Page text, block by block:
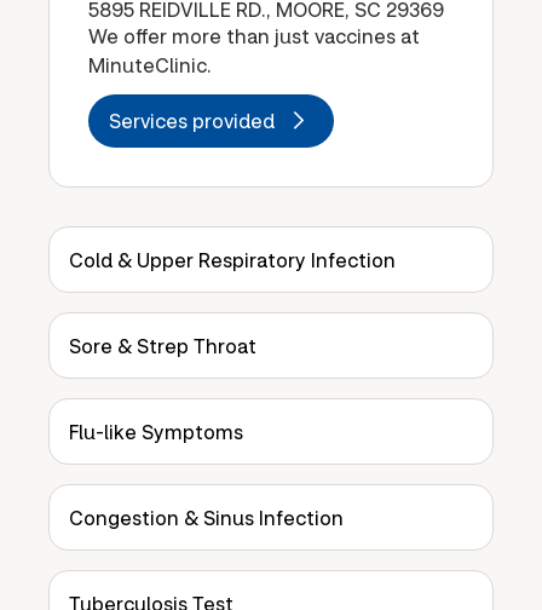
5895 REIDVILLE RD., MOORE, SC 29369
We offer more than just vaccines at
MinuteClinic.
Services provided
Cold & Upper Respiratory Infection
Sore & Strep Throat
Flu-like Symptoms
Congestion & Sinus Infection
Tuberculosis Test